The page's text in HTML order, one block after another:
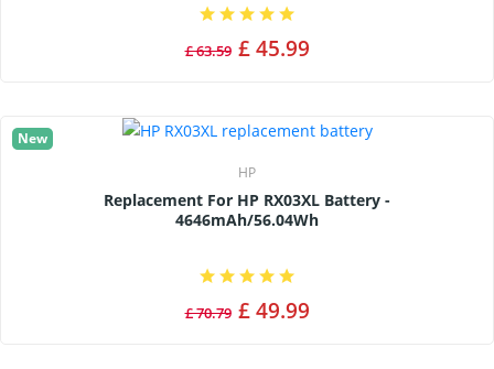
£ 63.59 £ 45.99
New
HP
Replacement For HP RX03XL Battery -
4646mAh/56.04Wh
£ 70.79 £ 49.99